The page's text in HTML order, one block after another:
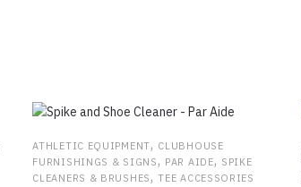
ATHLETIC EQUIPMENT, CLUBHOUSE
FURNISHINGS & SIGNS, PAR AIDE, SPIKE
CLEANERS & BRUSHES,TEE ACCESSORIES